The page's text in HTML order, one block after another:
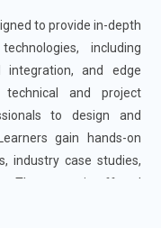
to provide in-depth
including
integration, and edge
technical and project
to design and
gain hands-on
industry case studies,
The course is offered
and instructor-led